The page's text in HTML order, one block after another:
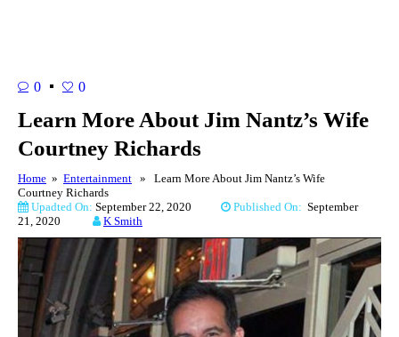
0 0
Learn More About Jim Nantz’s Wife
Courtney Richards
Home » Entertainment » Learn More About Jim Nantz’s Wife
Courtney Richards
Upadted On: September 22, 2020 Published On: September
21, 2020
K Smith